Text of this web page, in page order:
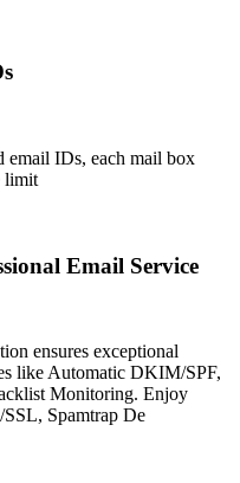
email IDs, each mail box
limit
Email Service
ensures exceptional
like Automatic DKIM/SPF,
Monitoring. Enjoy
Spamtrap De